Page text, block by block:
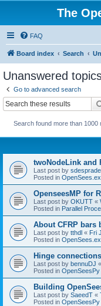
The
FAQ
Board index Search
Unanswered
Go to advanced search
Search found more than 1000
twoNodeLink and
Last post by
Posted in
OpenseesMP for
Last post by OKUTT «
Posted in Parallel
About CFRP bars
Last post by tthdl « Fri
Posted in
Hinge
Last post by bennuDJ «
Posted in OpenSeesPy
Building
Last post by SaeedT «
Posted in OpenSeesPy